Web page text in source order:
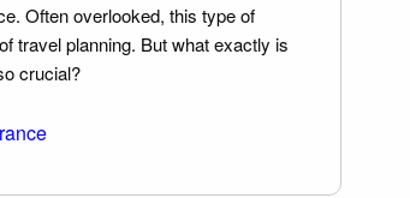
Often overlooked, this type of
travel planning. But what exactly is
crucial?